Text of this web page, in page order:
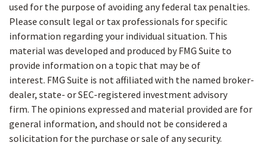
used for the purpose of avoiding any federal tax penalties.
Please consult legal or tax professionals for specific
information regarding your individual situation. This
material was developed and produced by FMG Suite to
provide information on a topic that may be of
interest. FMG Suite is not affiliated with the named broker-
dealer, state- or SEC-registered investment advisory
firm. The opinions expressed and material provided are for
general information, and should not be considered a
solicitation for the purchase or sale of any security.